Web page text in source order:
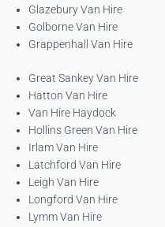
Glazebury Van Hire
Golborne Van Hire
Grappenhall Van Hire
Great Sankey Van Hire
Hatton Van Hire
Van Hire Haydock
Hollins Green Van Hire
Irlam Van Hire
Latchford Van Hire
Leigh Van Hire
Longford Van Hire
Lymm Van Hire